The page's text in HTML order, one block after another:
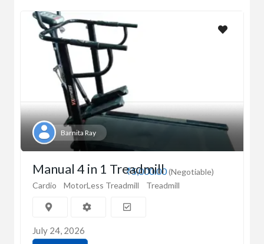
Barnita Ray
₹5,000.00(Negotiable)
Manual 4 in 1 Treadmill
Cardio MotorLess Treadmill Treadmill
July 24, 2026